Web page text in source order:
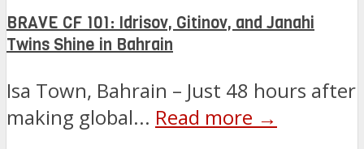
BRAVE CF 101: Idrisov, Gitinov, and Janahi
Twins Shine in Bahrain
Isa Town, Bahrain – Just 48 hours after
making global... Read more →